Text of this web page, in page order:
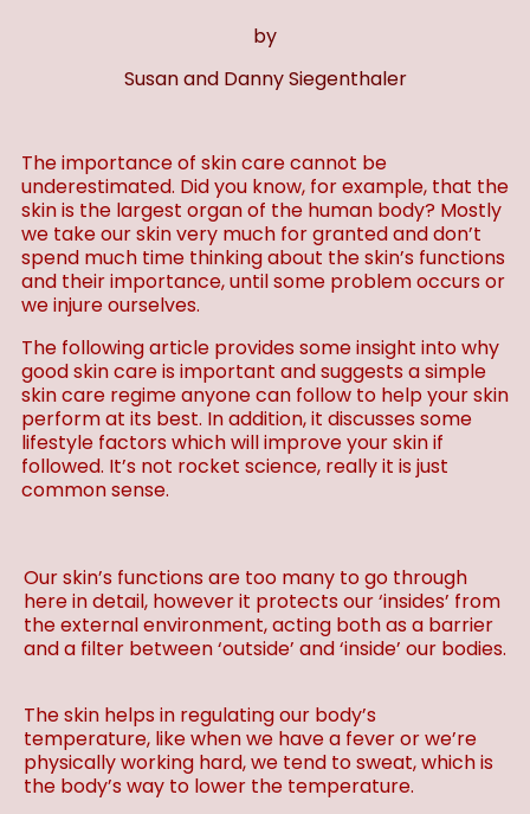
by
Susan and Danny Siegenthaler
The importance of skin care cannot be
underestimated. Did you know, for example, that the
skin is the largest organ of the human body? Mostly
we take our skin very much for granted and don’t
spend much time thinking about the skin’s functions
and their importance, until some problem occurs or
we injure ourselves.
The following article provides some insight into why
good skin care is important and suggests a simple
skin care regime anyone can follow to help your skin
perform at its best. In addition, it discusses some
lifestyle factors which will improve your skin if
followed. It’s not rocket science, really it is just
common sense.
Our skin’s functions are too many to go through
here in detail, however it protects our ‘insides’ from
the external environment, acting both as a barrier
and a filter between ‘outside’ and ‘inside’ our bodies.
The skin helps in regulating our body’s
temperature, like when we have a fever or we’re
physically working hard, we tend to sweat, which is
the body’s way to lower the temperature.